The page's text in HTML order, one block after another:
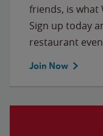
friends, is what
Sign up today
restaurant
Join Now